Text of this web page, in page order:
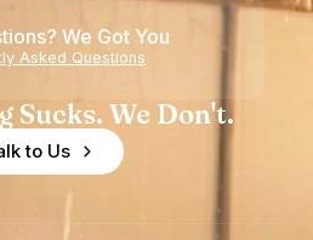
of
Experience
We Got You
Asked Questions
Sucks. We Don't.
to Us